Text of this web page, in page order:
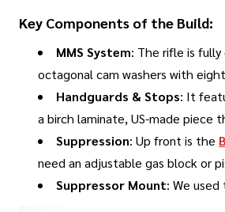
Key Components of the Build:
MMS System: The rifle is
octagonal cam washers with
Handguards & Stops: It
a birch laminate, US-made
Suppression: Up front is the
need an adjustable gas block or
Suppressor Mount: We used